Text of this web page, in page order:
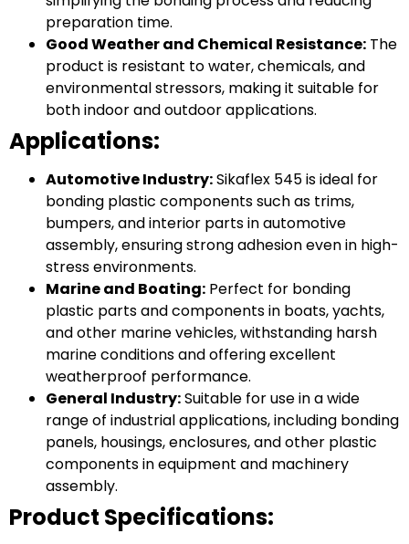
preparation time.
Good Weather and Chemical Resistance: The
product is resistant to water, chemicals, and
environmental stressors, making it suitable for
both indoor and outdoor applications.
Applications:
Automotive Industry:Sikaflex 545 is ideal for
bonding plastic components such as trims,
bumpers, and interior parts in automotive
assembly, ensuring strong adhesion even in high-
stress environments.
Marine and Boating: Perfect for bonding
plastic parts and components in boats, yachts,
and other marine vehicles, withstanding harsh
marine conditions and offering excellent
weatherproof performance.
General Industry:Suitable for use in a wide
range of industrial applications, including bonding
panels, housings, enclosures, and other plastic
components in equipment and machinery
assembly.
Product Specifications: